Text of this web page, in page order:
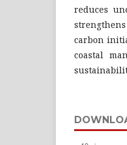
reduces
carbon
coastal